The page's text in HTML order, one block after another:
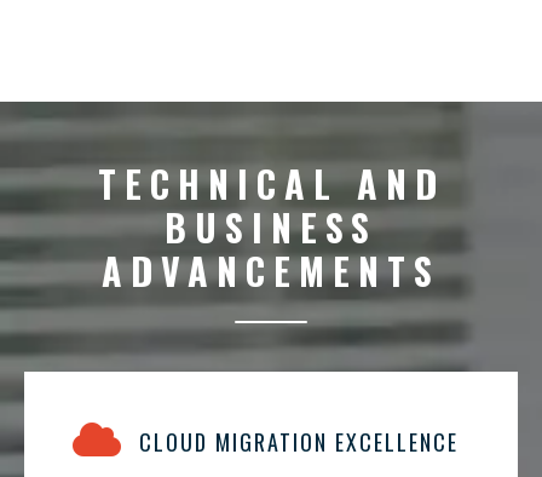
TECHNICAL AND
BUSINESS
ADVANCEMENTS
CLOUD MIGRATION EXCELLENCE